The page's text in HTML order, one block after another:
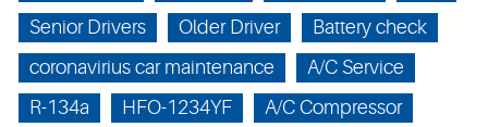
Senior Drivers
Older Driver
Battery check
coronavirius car maintenance
A/C Service
R-134a
HFO-1234YF A/C Compressor